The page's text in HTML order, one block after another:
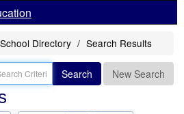
School Directory Search Results
Search New Search